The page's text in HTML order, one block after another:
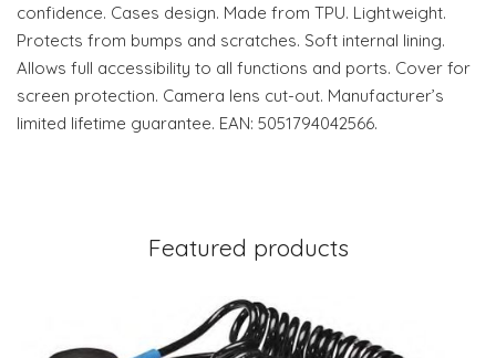
confidence. Cases design. Made from TPU. Lightweight.
Protects from bumps and scratches. Soft internal lining.
Allows full accessibility to all functions and ports. Cover for
screen protection. Camera lens cut-out. Manufacturer’s
limited lifetime guarantee. EAN: 5051794042566.
Featured products